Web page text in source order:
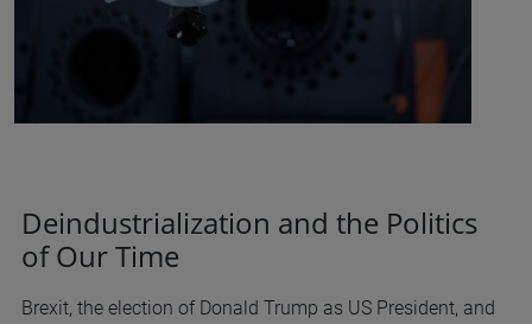
Deindustrialization and the Politics
of Our Time
Brexit, the election of Donald Trump as US President, and